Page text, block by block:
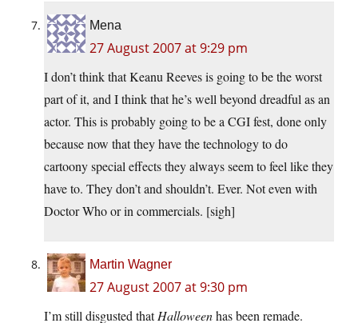
Mena
27 August 2007 at 9:29 pm
I don’t think that Keanu Reeves is going to be the worst
part of it, and I think that he’s well beyond dreadful as an
actor. This is probably going to be a CGI fest, done only
because now that they have the technology to do
cartoony special effects they always seem to feel like they
have to. They don’t and shouldn’t. Ever. Not even with
Doctor Who or in commercials. [sigh]
Martin Wagner
27 August 2007 at 9:30 pm
I’m still disgusted thatHalloweenhas been remade.